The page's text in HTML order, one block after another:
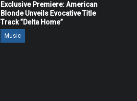
Exclusive Premiere: American
Blonde Unveils Evocative Title
Track “Delta Home”
Music